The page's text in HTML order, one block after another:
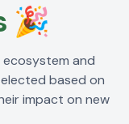
🎉
and
based on
impact on new